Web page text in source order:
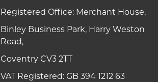
Registered Office: Merchant House,
Binley Business Park, Harry Weston
Road,
Coventry CV3 2TT
VAT Registered: GB 394 1212 63